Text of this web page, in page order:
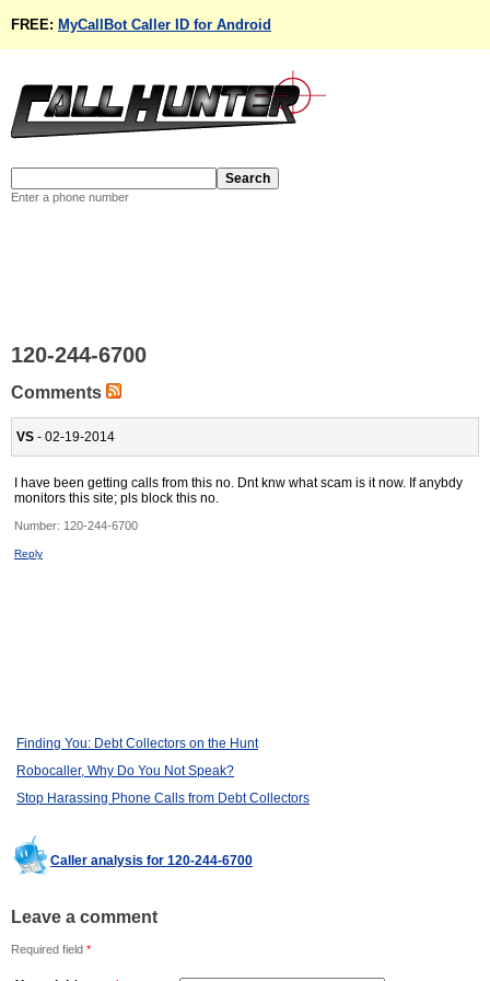
FREE: MyCallBot Caller ID for Android
Enter a phone number
120-244-6700
Comments
VS - 02-19-2014
I have been getting calls from this no. Dnt knw what scam is it now. If anybdy
monitors this site; pls block this no.
Number: 120-244-6700
Reply
Finding You: Debt Collectors on the Hunt
Robocaller, Why Do You Not Speak?
Stop Harassing Phone Calls from Debt Collectors
Caller analysis for 120-244-6700
Leave a comment
Required field *